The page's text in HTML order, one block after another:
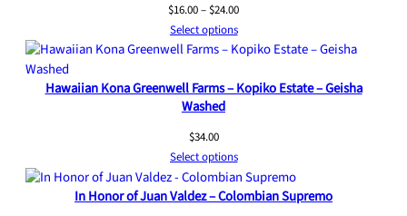
$16.00– $24.00Price
$16.00
$24.00
Select options
Hawaiian Kona Greenwell Farms – Kopiko Estate – Geisha
Washed
$34.00
Select options
In Honor of Juan Valdez – Colombian Supremo